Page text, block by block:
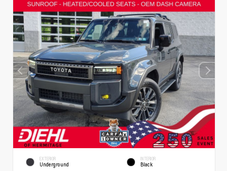
EXTERIOR
Underground
INTERIOR
Black